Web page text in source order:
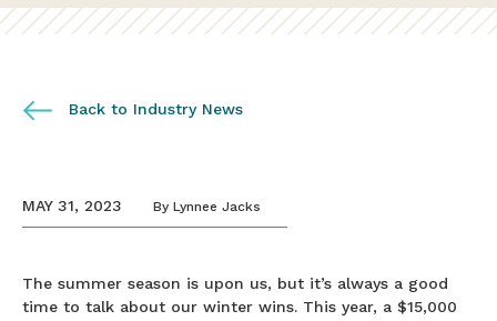
Back to Industry News
MAY 31, 2023 By Lynnee Jacks
The summer season is upon us, but it’s always a good
time to talk about our winter wins. This year, a $15,000